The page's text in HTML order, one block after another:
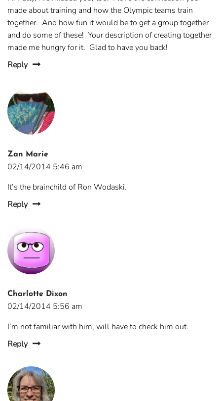
made about training and how the Olympic teams train
together. And how fun it would be to get a group together
and do some of these! Your description of creating together
made me hungry for it. Glad to have you back!
Reply
Zan Marie
02/14/2014 5:46 am
It’s the brainchild of Ron Wodaski.
Reply
Charlotte Dixon
02/14/2014 5:56 am
I’m not familiar with him, will have to check him out.
Reply